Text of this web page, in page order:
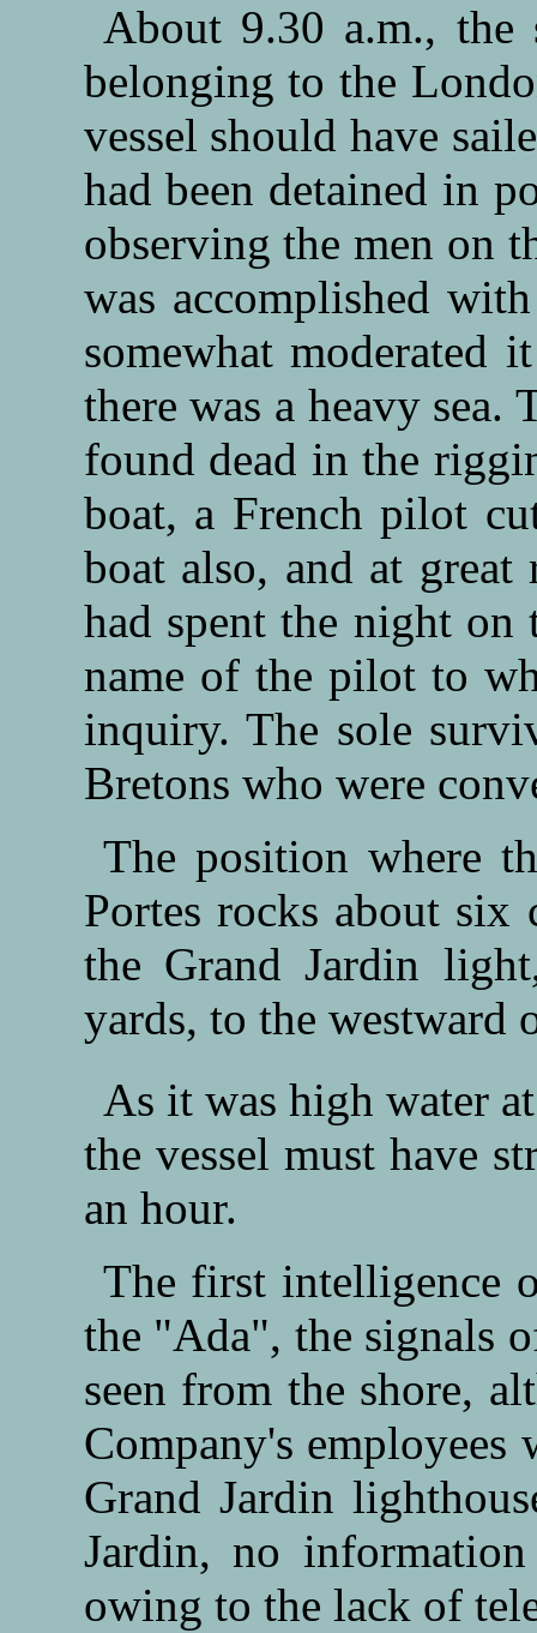
About 9.30 a.m.,
belonging to the
vessel should have
had been detained in
observing the men on
was accomplished
somewhat moderated
there was a heavy
found dead in the
boat, a French pilot
boat also, and at
had spent the night
name of the pilot to
inquiry. The sole
Bretons who were
The position where
Portes rocks about
the Grand Jardin
yards, to the westward
As it was high water
the vessel must have
an hour.
The first intelligence
the "Ada", the signals
seen from the shore,
Company's
Grand Jardin
Jardin, no
owing to the lack of